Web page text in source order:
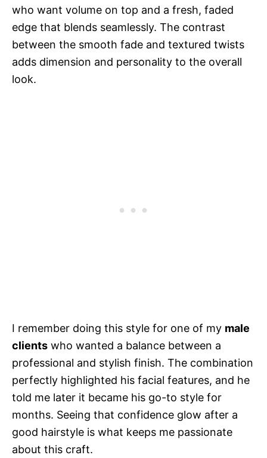
who want volume on top and a fresh, faded
edge that blends seamlessly. The contrast
between the smooth fade and textured twists
adds dimension and personality to the overall
look.
I remember doing this style for one of my male
clients who wanted a balance between a
professional and stylish finish. The combination
perfectly highlighted his facial features, and he
told me later it became his go-to style for
months. Seeing that confidence glow after a
good hairstyle is what keeps me passionate
about this craft.